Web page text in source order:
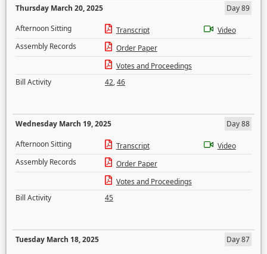
Thursday March 20, 2025
Day 89
Afternoon Sitting
Transcript
Video
Assembly Records
Order Paper
Votes and Proceedings
Bill Activity
42,46
Wednesday March 19, 2025
Day 88
Afternoon Sitting
Transcript
Video
Assembly Records
Order Paper
Votes and Proceedings
Bill Activity
45
Tuesday March 18, 2025
Day 87